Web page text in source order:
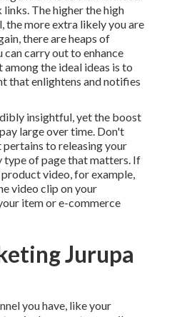
The higher the high
the more extra likely you are
there are heaps of
can carry out to enhance
among the ideal ideas is to
that enlightens and notifies
insightful, yet the boost
large over time. Don't
to releasing your
type of page that matters. If
video, for example,
video clip on your
item or e-commerce
Jurupa
you have, like your